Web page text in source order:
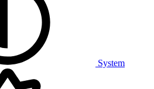
System